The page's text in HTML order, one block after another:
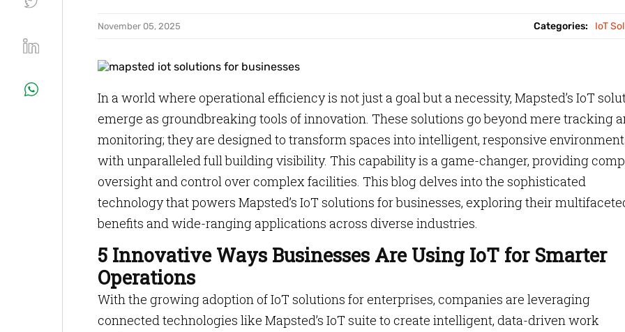
November 05, 2025 Categories: IoT
In a world where operational efficiency is not just a goal but a necessity, Mapsted’s IoT
emerge as groundbreaking tools of innovation. These solutions go beyond mere tracking
monitoring; they are designed to transform spaces into intelligent, responsive
with unparalleled full building visibility. This capability is a game-changer, providing
oversight and control over complex facilities. This blog delves into the sophisticated
technology that powers Mapsted’s IoT solutions for businesses, exploring their
benefits and wide-ranging applications across diverse industries.
5 Innovative Ways Businesses Are Using IoT for Smarter
Operations
With the growing adoption of IoT solutions for enterprises, companies are leveraging
connected technologies like Mapsted’s IoT suite to create intelligent, data-driven work